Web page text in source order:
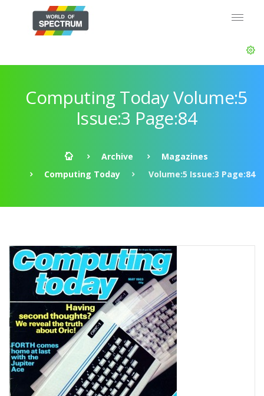
Computing Today Volume:5
Issue:3 Page:84
Archive
Magazines
Computing Today
Volume:5 Issue:3 Page:84